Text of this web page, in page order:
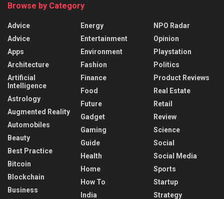
Browse by Category
Advice
Advice
Apps
Architecture
Artificial
Intelligence
Astrology
Augmented Reality
Automobiles
Beauty
Best Practice
Bitcoin
Blockchain
Business
Energy
Entertainment
Environment
Fashion
Finance
Food
Future
Gadget
Gaming
Guide
Health
Home
How To
India
NPO Radar
Opinion
Playstation
Politics
Product Reviews
Real Estate
Retail
Review
Science
Social
Social Media
Sports
Startup
Strategy